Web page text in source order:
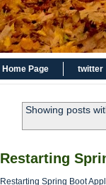
Home Page twitter
Showing posts
Restarting
Restarting Spring Boot